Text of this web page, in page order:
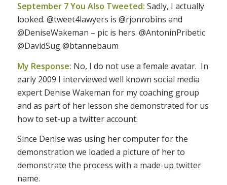
September 7 You Also Tweeted: Sadly, I actually
looked. @tweet4lawyers is @rjonrobins and
@DeniseWakeman – pic is hers. @AntoninPribetic
@DavidSug @btannebaum
My Response: No, I do not use a female avatar. In
early 2009 I interviewed well known social media
expert Denise Wakeman for my coaching group
and as part of her lesson she demonstrated for us
how to set-up a twitter account.
Since Denise was using her computer for the
demonstration we loaded a picture of her to
demonstrate the process with a made-up twitter
name.